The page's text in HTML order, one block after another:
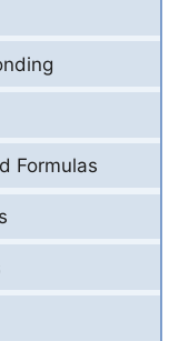
Formulas